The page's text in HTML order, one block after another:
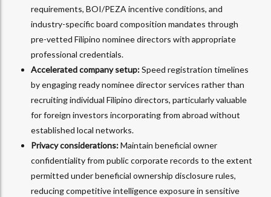
requirements, BOI/PEZA incentive conditions, and
industry-specific board composition mandates through
pre-vetted Filipino nominee directors with appropriate
professional credentials.
Accelerated company setup:Speed registration timelines
by engaging ready nominee director services rather than
recruiting individual Filipino directors, particularly valuable
for foreign investors incorporating from abroad without
established local networks.
Privacy considerations:Maintain beneficial owner
confidentiality from public corporate records to the extent
permitted under beneficial ownership disclosure rules,
reducing competitive intelligence exposure in sensitive